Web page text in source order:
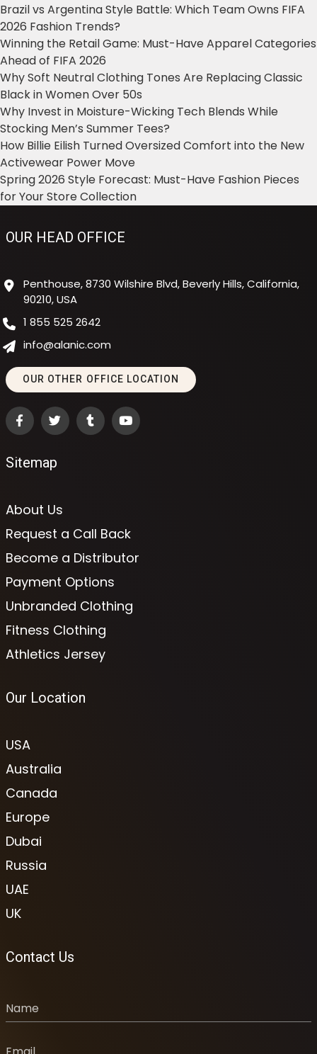
Brazil vs Argentina Style Battle: Which Team Owns FIFA
2026 Fashion Trends?
Winning the Retail Game: Must-Have Apparel Categories
Ahead of FIFA 2026
Why Soft Neutral Clothing Tones Are Replacing Classic
Black in Women Over 50s
Why Invest in Moisture-Wicking Tech Blends While
Stocking Men’s Summer Tees?
How Billie Eilish Turned Oversized Comfort into the New
Activewear Power Move
Spring 2026 Style Forecast: Must-Have Fashion Pieces
for Your Store Collection
OUR HEAD OFFICE
Penthouse, 8730 Wilshire Blvd, Beverly Hills, California,
90210, USA
1 855 525 2642
info@alanic.com
OUR OTHER OFFICE LOCATION
Sitemap
About Us
Request a Call Back
Become a Distributor
Payment Options
Unbranded Clothing
Fitness Clothing
Athletics Jersey
Our Location
USA
Australia
Canada
Europe
Dubai
Russia
UAE
UK
Contact Us